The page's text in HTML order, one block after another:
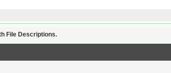
File Descriptions.